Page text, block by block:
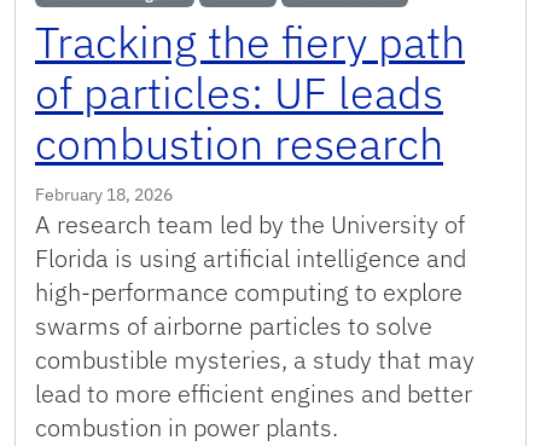
Tracking the fiery path
of particles: UF leads
combustion research
February 18, 2026
A research team led by the University of
Florida is using artificial intelligence and
high-performance computing to explore
swarms of airborne particles to solve
combustible mysteries, a study that may
lead to more efficient engines and better
combustion in power plants.